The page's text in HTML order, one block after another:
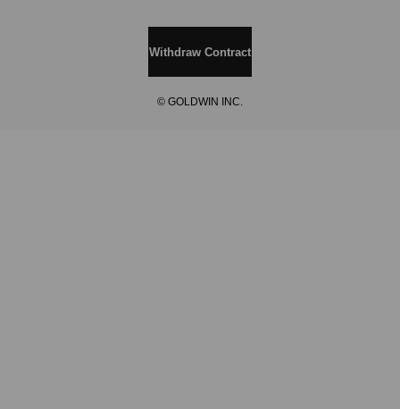
Withdraw Contract
© GOLDWIN INC.